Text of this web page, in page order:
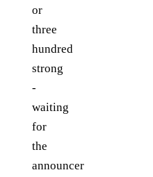
or
three
hundred
strong
-
waiting
for
the
announcer